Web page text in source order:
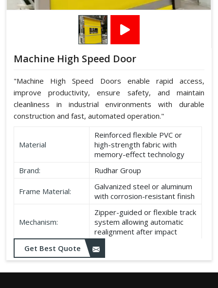
Machine High Speed Door
"Machine High Speed Doors enable rapid access,
improve productivity, ensure safety, and maintain
cleanliness in industrial environments with durable
construction and fast, automated operation."
Material
Reinforced flexible PVC or
high-strength fabric with
memory-effect technology
Brand:
Rudhar Group
Frame Material:
Galvanized steel or aluminum
with corrosion-resistant finish
Mechanism:
Zipper-guided or flexible track
system allowing automatic
realignment after impact
Speed:
Opening up to 1.0 – 2.5 m/s
(varies by model)
Motorized with manual
Get Best Quote